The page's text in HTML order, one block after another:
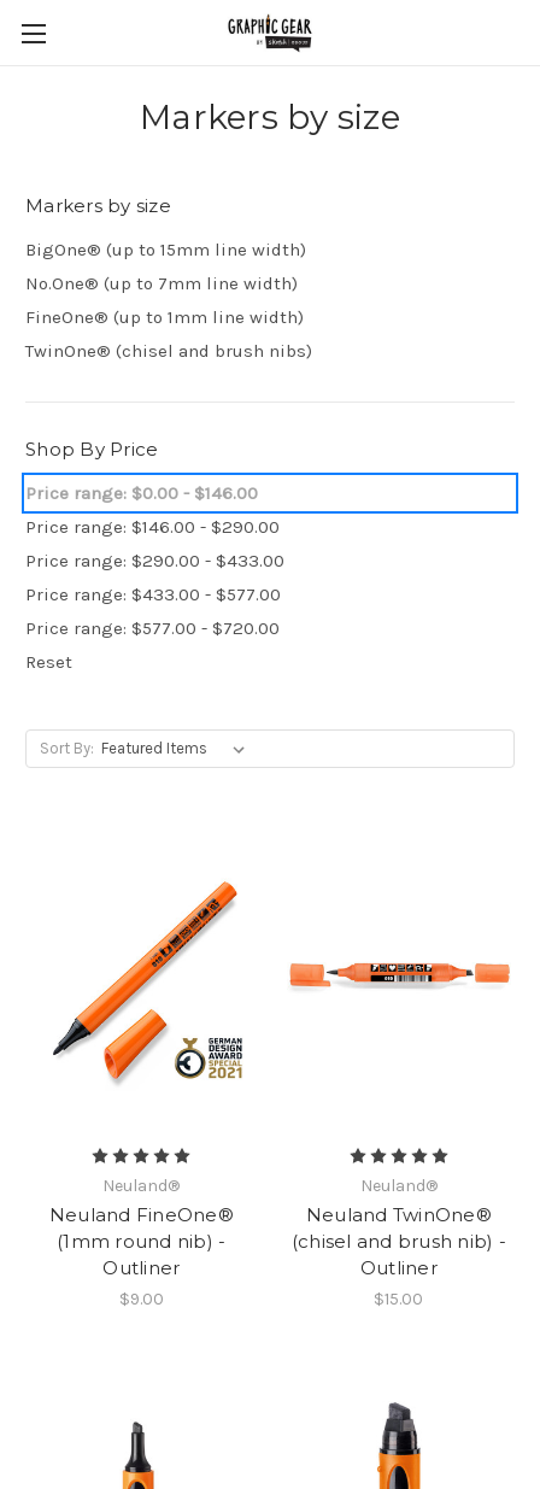
Markers by size
Markers by size
BigOne® (up to 15mm line width)
No.One® (up to 7mm line width)
FineOne® (up to 1mm line width)
TwinOne® (chisel and brush nibs)
Shop By Price
Price range: $0.00 - $146.00
Price range: $146.00 - $290.00
Price range: $290.00 - $433.00
Price range: $433.00 - $577.00
Price range: $577.00 - $720.00
Reset
Sort By:
Neuland®
Neuland FineOne®
(1mm round nib) -
Outliner
$9.00
Neuland®
Neuland TwinOne®
(chisel and brush nib) -
Outliner
$15.00